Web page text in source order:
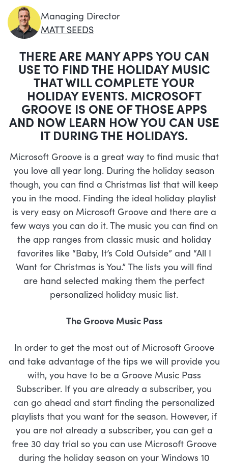
Managing Director
MATT SEEDS
THERE ARE MANY APPS YOU CAN
USE TO FIND THE HOLIDAY MUSIC
THAT WILL COMPLETE YOUR
HOLIDAY EVENTS. MICROSOFT
GROOVE IS ONE OF THOSE APPS
AND NOW LEARN HOW YOU CAN USE
IT DURING THE HOLIDAYS.
Microsoft Groove is a great way to find music that
you love all year long. During the holiday season
though, you can find a Christmas list that will keep
you in the mood. Finding the ideal holiday playlist
is very easy on Microsoft Groove and there are a
few ways you can do it. The music you can find on
the app ranges from classic music and holiday
favorites like “Baby, It’s Cold Outside” and “All I
Want for Christmas is You.” The lists you will find
are hand selected making them the perfect
personalized holiday music list.
The Groove Music Pass
In order to get the most out of Microsoft Groove
and take advantage of the tips we will provide you
with, you have to be a Groove Music Pass
Subscriber. If you are already a subscriber, you
can go ahead and start finding the personalized
playlists that you want for the season. However, if
you are not already a subscriber, you can get a
free 30 day trial so you can use Microsoft Groove
during the holiday season on your Windows 10